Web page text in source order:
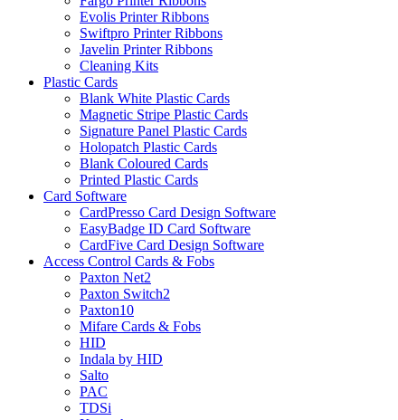
Evolis Printer Ribbons
Swiftpro Printer Ribbons
Javelin Printer Ribbons
Cleaning Kits
Plastic Cards
Blank White Plastic Cards
Magnetic Stripe Plastic Cards
Signature Panel Plastic Cards
Holopatch Plastic Cards
Blank Coloured Cards
Printed Plastic Cards
Card Software
CardPresso Card Design Software
EasyBadge ID Card Software
CardFive Card Design Software
Access Control Cards & Fobs
Paxton Net2
Paxton Switch2
Paxton10
Mifare Cards & Fobs
HID
Indala by HID
Salto
PAC
TDSi